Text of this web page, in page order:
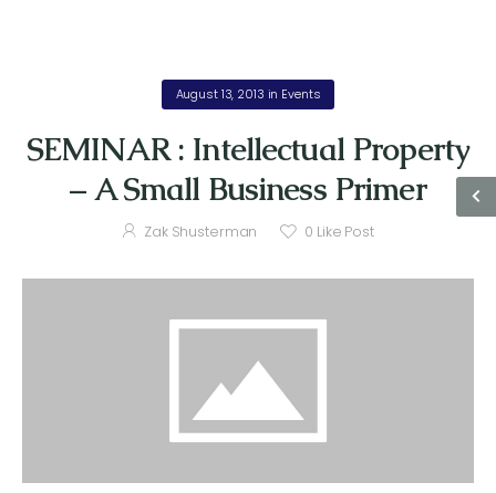
August 13, 2013 in Events
SEMINAR : Intellectual Property
– A Small Business Primer
Zak Shusterman 0 Like Post